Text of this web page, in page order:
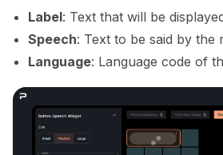
Label: Text that will be
Speech: Text to be said by the
Language: Language code of